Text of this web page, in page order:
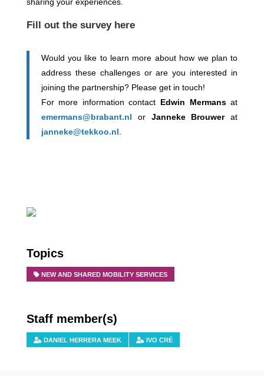
Fill out thesurveyhere
Would you like to learn more about how we plan to
address these challenges or are you interested in
joining the partnership? Please get in touch!
For more information contact Edwin Mermansat
emermans@brabant.nl
or Janneke Brouwerat
janneke@tekkoo.nl
Topics
NEW AND SHARED MOBILITY SERVICES
Staff member(s)
DANIEL HERRERA MEEK IVO CRÉ